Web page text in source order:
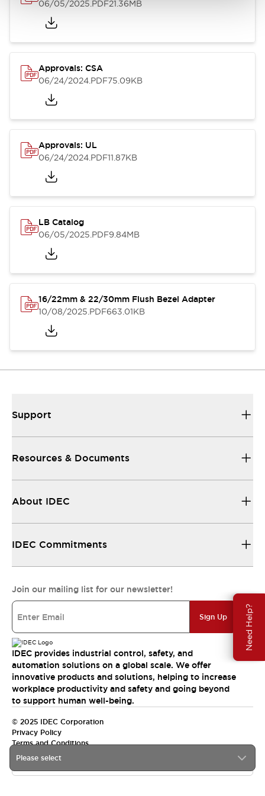
Need Help?
06/05/2025.PDF21.36MB
Approvals: CSA
06/24/2024.PDF75.09KB
Approvals: UL
06/24/2024.PDF11.87KB
LB Catalog
06/05/2025.PDF9.84MB
16/22mm & 22/30mm Flush Bezel Adapter
10/08/2025.PDF663.01KB
Please select
Support
Resources & Documents
About IDEC
IDEC Commitments
Join our mailing list for our newsletter!
Sign Up
IDEC provides industrial control, safety, and
automation solutions on a global scale. We offer
innovative products and solutions, helping to increase
workplace productivity and safety and going beyond
to support human well-being.
© 2025 IDEC Corporation
Privacy Policy
Terms and Conditions
Canada